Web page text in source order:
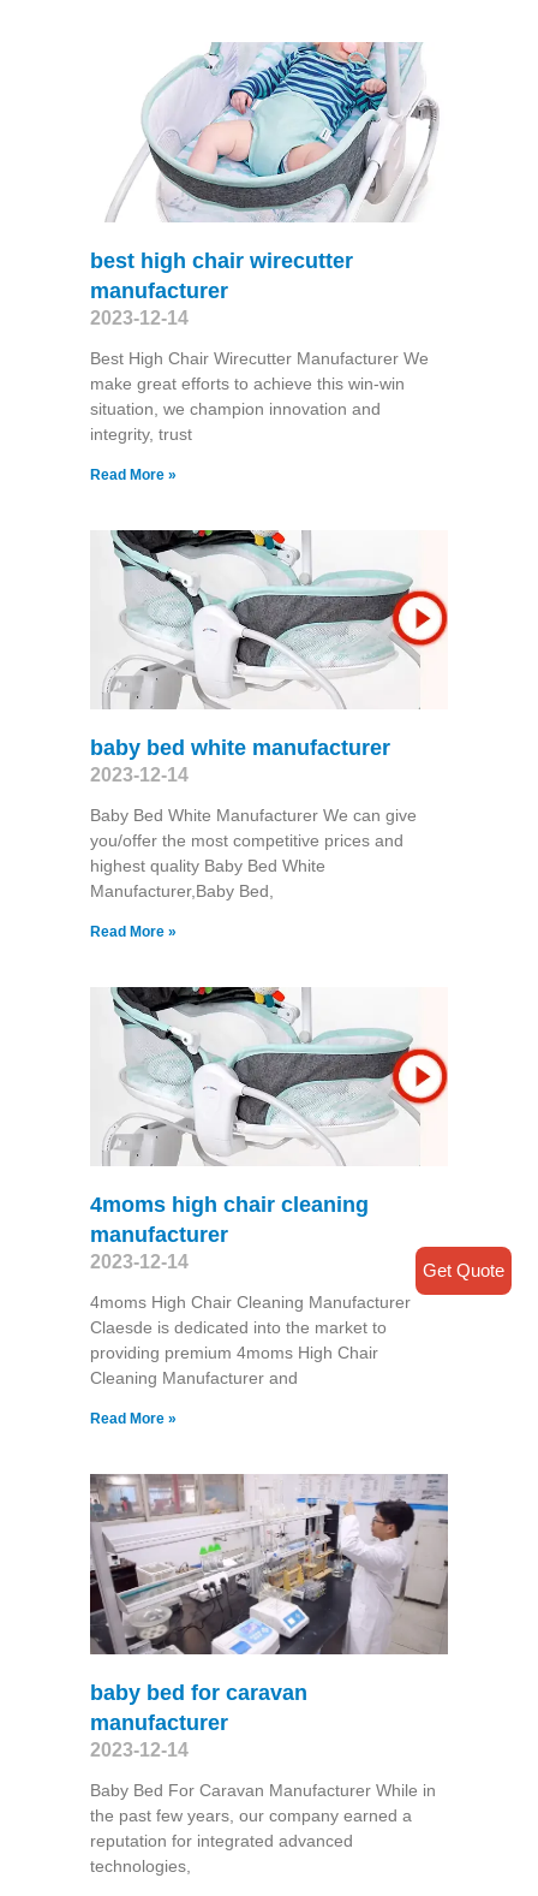
best high chair wirecutter
manufacturer
2023-12-14
Best High Chair Wirecutter Manufacturer We
make great efforts to achieve this win-win
situation, we champion innovation and
integrity, trust
Read More »
baby bed white manufacturer
2023-12-14
Baby Bed White Manufacturer We can give
you/offer the most competitive prices and
highest quality Baby Bed White
Manufacturer,Baby Bed,
Read More »
4moms high chair cleaning
manufacturer
2023-12-14
4moms High Chair Cleaning Manufacturer
Claesde is dedicated into the market to
providing premium 4moms High Chair
Cleaning Manufacturer and
Read More »
baby bed for caravan
manufacturer
2023-12-14
Baby Bed For Caravan Manufacturer While in
the past few years, our company earned a
reputation for integrated advanced
technologies,
Get Quote